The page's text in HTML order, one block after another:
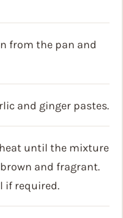
from the pan and
and ginger pastes.
until the mixture
and fragrant.
if required.